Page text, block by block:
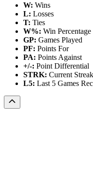
W: Wins
L: Losses
T: Ties
W%: Win Percentage
GP: Games Played
PF: Points For
PA: Points Against
+/-: Point Differential
STRK: Current Streak
L5: Last 5 Games